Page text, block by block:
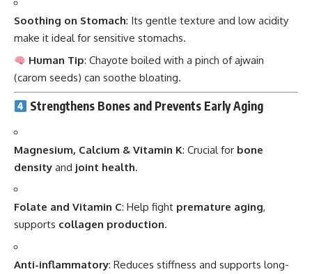
Soothing on Stomach: Its gentle texture and low acidity
make it ideal for sensitive stomachs.
Human Tip: Chayote boiled with a pinch of ajwain
(carom seeds) can soothe bloating.
Strengthens Bones and Prevents Early Aging
Magnesium, Calcium & Vitamin K: Crucial for bone
density and joint health.
Folate and Vitamin C: Help fight premature aging,
supports collagen production.
Anti-inflammatory: Reduces stiffness and supports long-